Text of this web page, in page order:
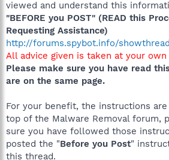
viewed and understand this
"BEFORE you POST" (READ this
Requesting Assistance)
http://forums.spybot.info/
All advice given is taken at your own
Please make sure you have read
are on the same page.
For your benefit, the instructions
top of the Malware Removal forum,
sure you have followed those
posted the "Before you Post"
this thread.